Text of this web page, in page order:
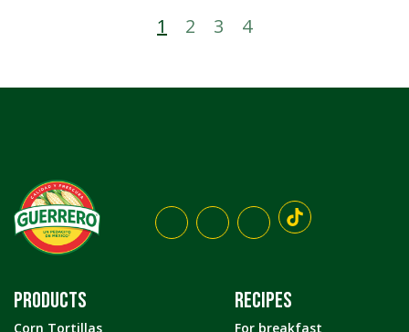
1 2 3 4
PRODUCTS
Corn Tortillas
RECIPES
For breakfast